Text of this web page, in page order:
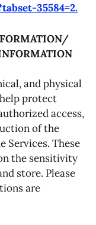
35584=2.
and physical
protect
access,
of the
Services. These
the sensitivity
store. Please
are